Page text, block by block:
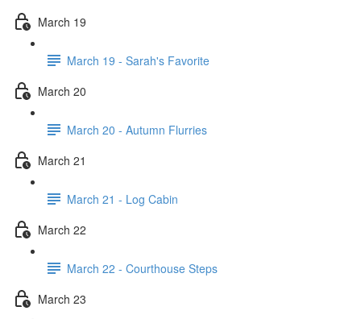
March 19
March 19 - Sarah's Favorite
March 20
March 20 - Autumn Flurries
March 21
March 21 - Log Cabin
March 22
March 22 - Courthouse Steps
March 23